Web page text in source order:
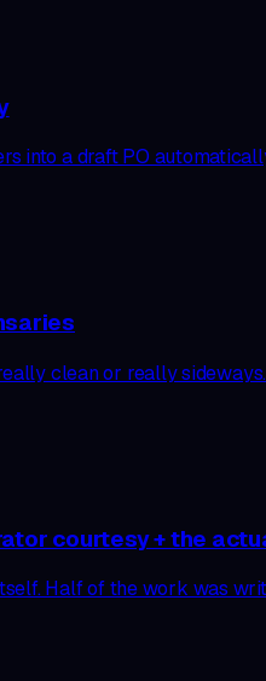
into a draft PO
clean or really
courtesy + the
Half of the work was